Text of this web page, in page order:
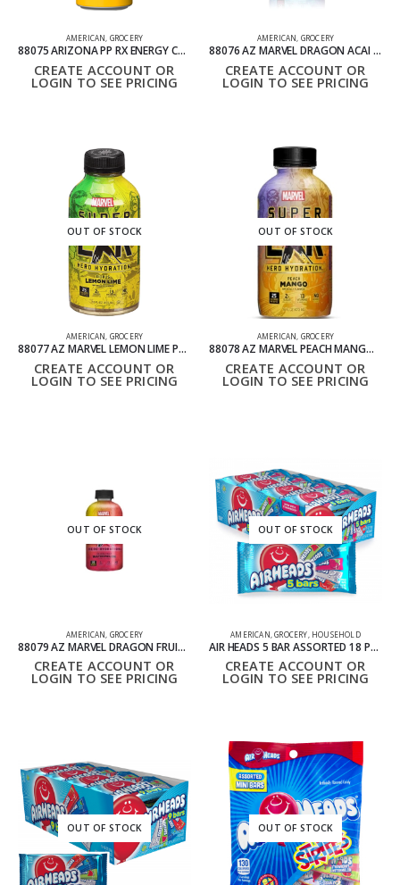
AMERICAN GROCERY
88075 ARIZONA PP RX ENERGY CAN PACK OF 24 695ML
CREATE ACCOUNT OR
LOGIN TO SEE PRICING
AMERICAN GROCERY
88076 AZ MARVEL DRAGON ACAI BLUEBERRY PACK OF 12 473ML
CREATE ACCOUNT OR
LOGIN TO SEE PRICING
OUT OF STOCK
AMERICAN GROCERY
88077 AZ MARVEL LEMON LIME PACK OF 12 473ML
CREATE ACCOUNT OR
LOGIN TO SEE PRICING
OUT OF STOCK
AMERICAN GROCERY
88078 AZ MARVEL PEACH MANGO PACK OF 12 473ML
CREATE ACCOUNT OR
LOGIN TO SEE PRICING
OUT OF STOCK
AMERICAN GROCERY
88079 AZ MARVEL DRAGON FRUIT WATERMELON PACK OF 12 473ML
CREATE ACCOUNT OR
LOGIN TO SEE PRICING
OUT OF STOCK
AMERICAN ,GROCERY HOUSEHOLD
AIR HEADS 5 BAR ASSORTED 18 PACK
CREATE ACCOUNT OR
LOGIN TO SEE PRICING
OUT OF STOCK OUT OF STOCK